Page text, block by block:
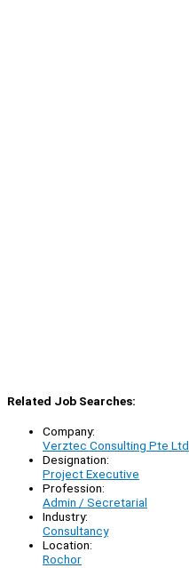
Related Job Searches:
Company:
Verztec Consulting Pte Ltd
Designation:
Project Executive
Profession:
Admin / Secretarial
Industry:
Consultancy
Location:
Rochor